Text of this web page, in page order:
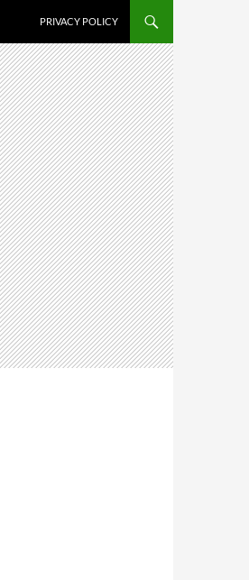
PRIVACY POLICY